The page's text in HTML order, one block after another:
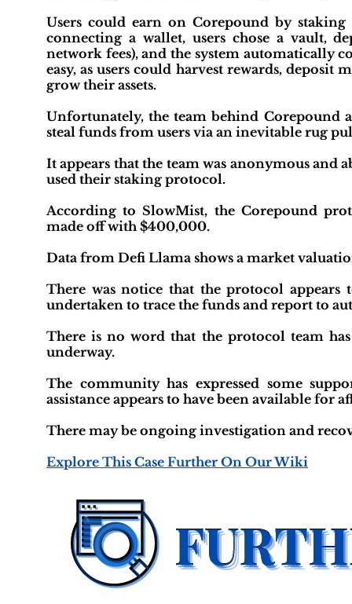
Users could earn on Corepound by
connecting a wallet, users chose a vault,
network fees), and the system automatically
easy, as users could harvest rewards,
grow their assets.
Unfortunately, the team behind Corepound
steal funds from users via an inevitable rug
It appears that the team was anonymous and
used their staking protocol.
According to SlowMist, the Corepound
made off with $400,000.
Data from Defi Llama shows a market
There was notice that the protocol appears
undertaken to trace the funds and report to
There is no word that the protocol team
underway.
The community has expressed some
assistance appears to have been available for
There may be ongoing investigation and
Explore This Case Further On Our Wiki